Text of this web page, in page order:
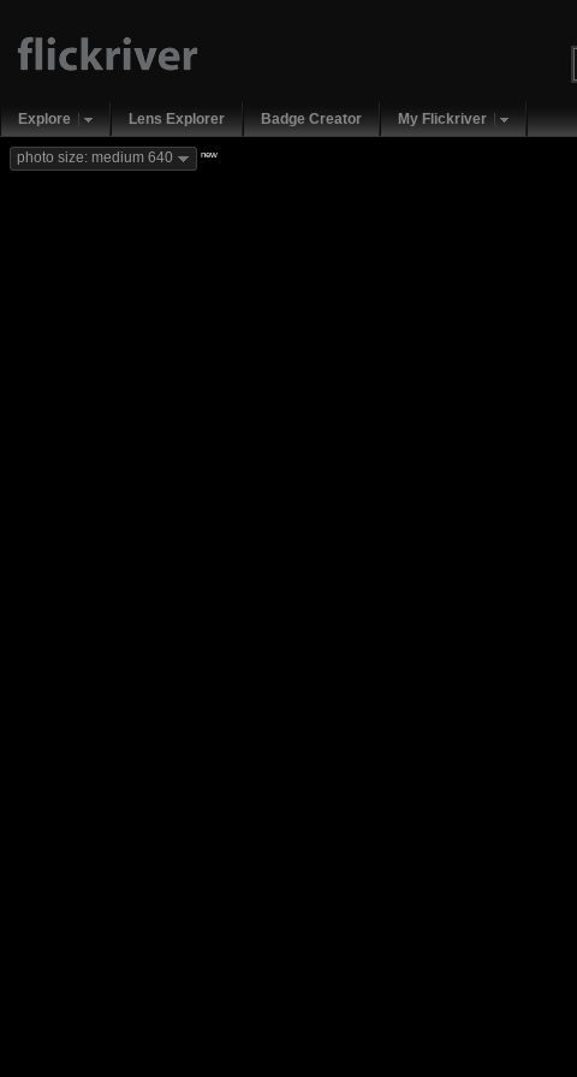
Explore Lens Explorer Badge Creator My Flickriver
photo size: medium 640 new